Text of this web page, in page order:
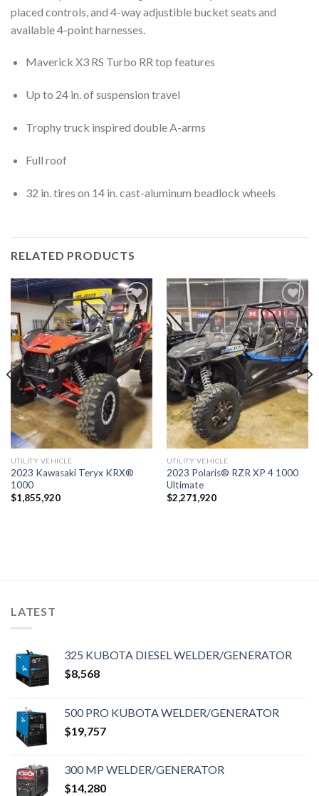
placed controls, and 4-way adjustible bucket seats and
available 4-point harnesses.
Maverick X3 RS Turbo RR top features
Up to 24 in. of suspension travel
Trophy truck inspired double A-arms
Full roof
32 in. tires on 14 in. cast-aluminum beadlock wheels
RELATED PRODUCTS
Add to
wishlist
UTILITY VEHICLE
2023 Kawasaki Teryx KRX®
1000
$1,855,920
Add to
wishlist
UTILITY VEHICLE
2023 Polaris® RZR XP 4 1000
Ultimate
$2,271,920
LATEST
325 KUBOTA DIESEL WELDER/GENERATOR
$8,568
500 PRO KUBOTA WELDER/GENERATOR
$19,757
300 MP WELDER/GENERATOR
$14,280